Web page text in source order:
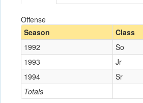
Offense
Season
Class
Totals
1992 So
1993
Jr
1994
Sr